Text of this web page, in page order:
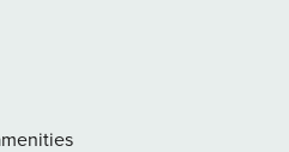
(must be the 1st day of the
be the 1st day of a
rentals are subject to an